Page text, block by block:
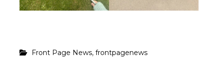
Front Page News, frontpagenews